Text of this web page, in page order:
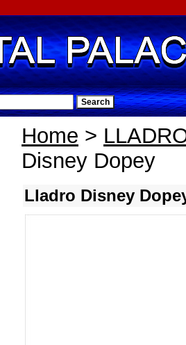
Home >
Disney Dopey
Lladro Disney